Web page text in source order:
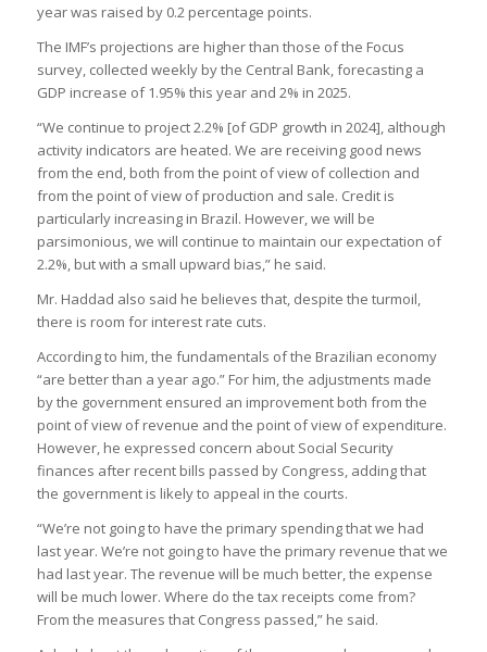
year was raised by 0.2 percentage points.
The IMF’s projections are higher than those of the Focus
survey, collected weekly by the Central Bank, forecasting a
GDP increase of 1.95% this year and 2% in 2025.
“We continue to project 2.2% [of GDP growth in 2024], although
activity indicators are heated. We are receiving good news
from the end, both from the point of view of collection and
from the point of view of production and sale. Credit is
particularly increasing in Brazil. However, we will be
parsimonious, we will continue to maintain our expectation of
2.2%, but with a small upward bias,” he said.
Mr. Haddad also said he believes that, despite the turmoil,
there is room for interest rate cuts.
According to him, the fundamentals of the Brazilian economy
“are better than a year ago.” For him, the adjustments made
by the government ensured an improvement both from the
point of view of revenue and the point of view of expenditure.
However, he expressed concern about Social Security
finances after recent bills passed by Congress, adding that
the government is likely to appeal in the courts.
“We’re not going to have the primary spending that we had
last year. We’re not going to have the primary revenue that we
had last year. The revenue will be much better, the expense
will be much lower. Where do the tax receipts come from?
From the measures that Congress passed,” he said.